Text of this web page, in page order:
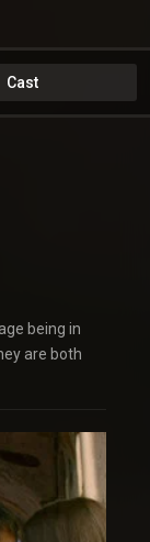
Cast
being in
are both